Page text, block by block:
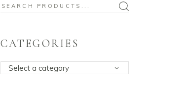
Search
CATEGORIES
Select a category